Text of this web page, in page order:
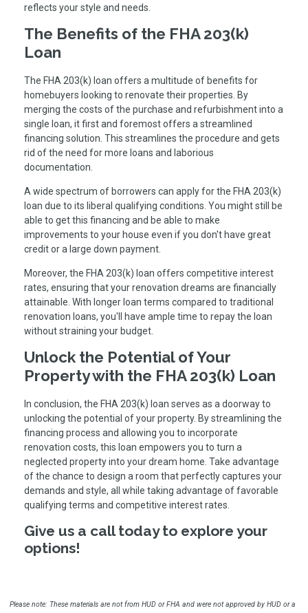
reflects your style and needs.
The Benefits of the FHA 203(k)
Loan
The FHA 203(k) loan offers a multitude of benefits for
homebuyers looking to renovate their properties. By
merging the costs of the purchase and refurbishment into a
single loan, it first and foremost offers a streamlined
financing solution. This streamlines the procedure and gets
rid of the need for more loans and laborious
documentation.
A wide spectrum of borrowers can apply for the FHA 203(k)
loan due to its liberal qualifying conditions. You might still be
able to get this financing and be able to make
improvements to your house even if you don't have great
credit or a large down payment.
Moreover, the FHA 203(k) loan offers competitive interest
rates, ensuring that your renovation dreams are financially
attainable. With longer loan terms compared to traditional
renovation loans, you'll have ample time to repay the loan
without straining your budget.
Unlock the Potential of Your
Property with the FHA 203(k) Loan
In conclusion, the FHA 203(k) loan serves as a doorway to
unlocking the potential of your property. By streamlining the
financing process and allowing you to incorporate
renovation costs, this loan empowers you to turn a
neglected property into your dream home. Take advantage
of the chance to design a room that perfectly captures your
demands and style, all while taking advantage of favorable
qualifying terms and competitive interest rates.
Give us a call today to explore your
options!
Please note: These materials are not from HUD or FHA and were not approved by HUD or a